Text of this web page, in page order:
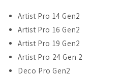
2
Artist Pro 14 Gen2
Artist Pro 16 Gen2
Artist Pro 19 Gen2
Artist Pro 24 Gen 2
Deco Pro Gen2